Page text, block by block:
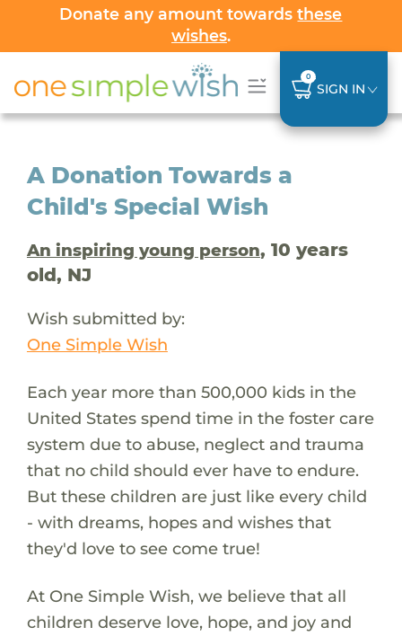
Donate any amount towardsthese
wishes.
0
SIGN IN
A Donation Towards a
Child's Special Wish
An inspiring young person, 10 years
old, NJ
Wish submitted by:
One Simple Wish
Each year more than 500,000 kids in the
United States spend time in the foster care
system due to abuse, neglect and trauma
that no child should ever have to endure.
But these children are just like every child
- with dreams, hopes and wishes that
they'd love to see come true!
At One Simple Wish, we believe that all
children deserve love, hope, and joy and